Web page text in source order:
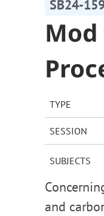
SB24-
TYPE
SESSION
SUBJECTS
and